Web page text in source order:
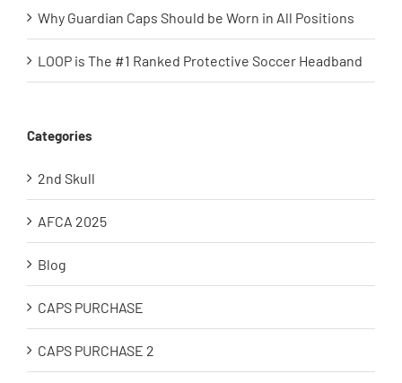
Why Guardian Caps Should be Worn in All Positions
LOOP is The #1 Ranked Protective Soccer Headband
Categories
2nd Skull
AFCA 2025
Blog
CAPS PURCHASE
CAPS PURCHASE 2